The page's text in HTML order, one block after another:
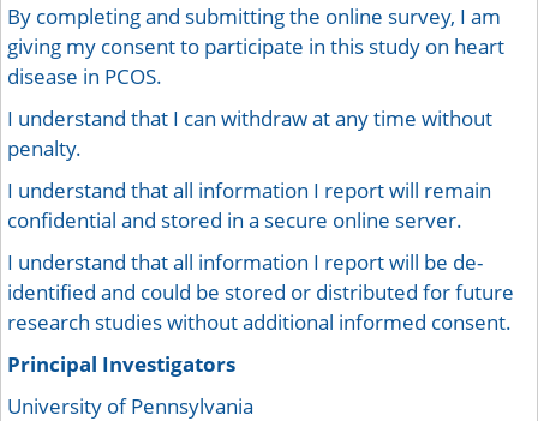
By completing and submitting the online survey, I am
giving my consent to participate in this study on heart
disease in PCOS.
I understand that I can withdraw at any time without
penalty.
I understand that all information I report will remain
confidential and stored in a secure online server.
I understand that all information I report will be de-
identified and could be stored or distributed for future
research studies without additional informed consent.
Principal Investigators
University of Pennsylvania